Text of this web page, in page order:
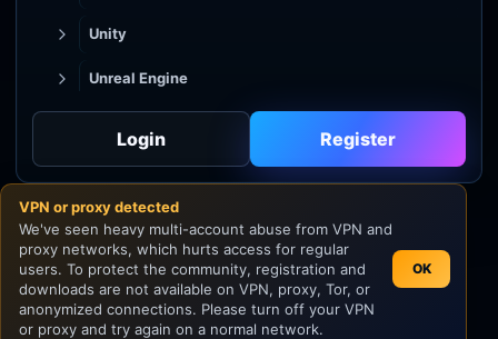
Unity
Unreal Engine
Godot
Unity
Unreal Engine
Login Register
VPN or proxy detected
We've seen heavy multi-account abuse from VPN and
proxy networks, which hurts access for regular
users. To protect the community, registration and
downloads are not available on VPN, proxy, Tor, or
anonymized connections. Please turn off your VPN
or proxy and try again on a normal network.
OK